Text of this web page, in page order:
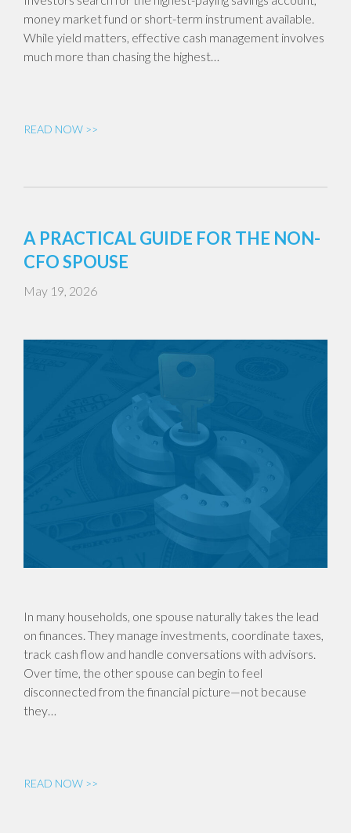
money market fund or short-term instrument available.
While yield matters, effective cash management involves
much more than chasing the highest…
READ NOW >>
A PRACTICAL GUIDE FOR THE NON-
CFO SPOUSE
May 19, 2026
In many households, one spouse naturally takes the lead
on finances. They manage investments, coordinate taxes,
track cash flow and handle conversations with advisors.
Over time, the other spouse can begin to feel
disconnected from the financial picture—not because
they…
READ NOW >>